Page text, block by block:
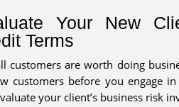
Your New
Terms
customers are worth doing
customers before you engage
your client’s business risk